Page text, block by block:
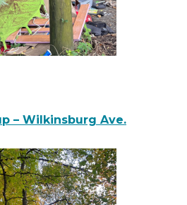
– Wilkinsburg Ave.